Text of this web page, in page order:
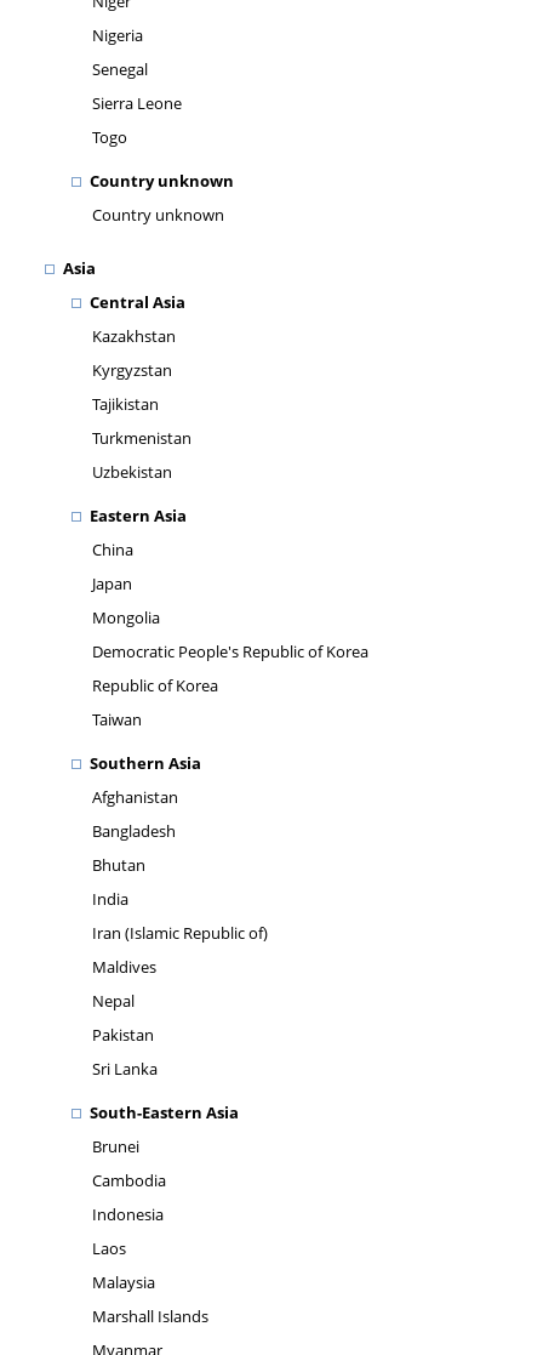
Nigeria
Senegal
Sierra Leone
Togo
Country unknown
Country unknown
Asia
Central Asia
Kazakhstan
Kyrgyzstan
Tajikistan
Turkmenistan
Uzbekistan
Eastern Asia
China
Japan
Mongolia
Democratic People's Republic of Korea
Republic of Korea
Taiwan
Southern Asia
Afghanistan
Bangladesh
Bhutan
India
Iran (Islamic Republic of)
Maldives
Nepal
Pakistan
Sri Lanka
South-Eastern Asia
Brunei
Cambodia
Indonesia
Laos
Malaysia
Marshall Islands
Myanmar